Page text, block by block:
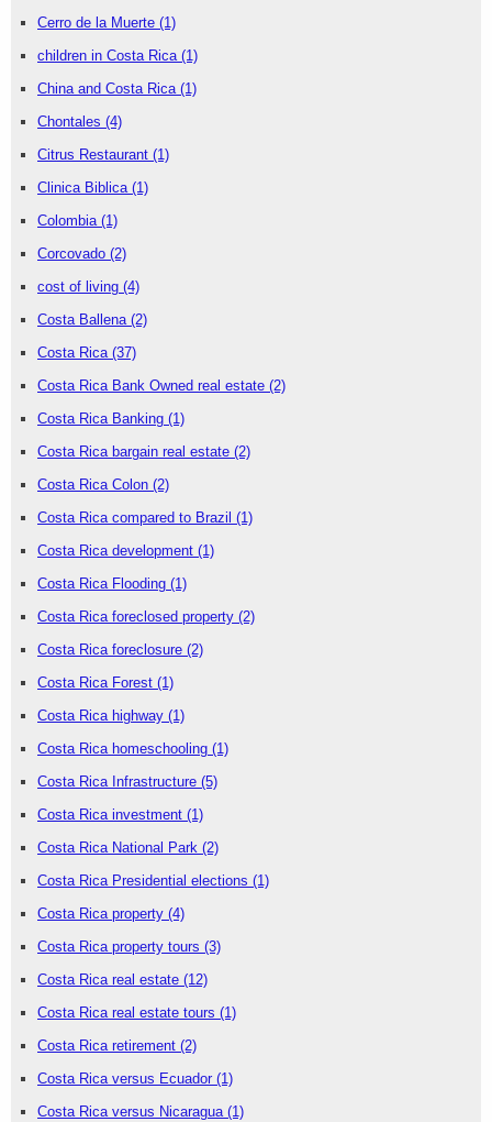
Cerro de la Muerte (1)
children in Costa Rica (1)
China and Costa Rica (1)
Chontales (4)
Citrus Restaurant (1)
Clinica Biblica (1)
Colombia (1)
Corcovado (2)
cost of living (4)
Costa Ballena (2)
Costa Rica (37)
Costa Rica Bank Owned real estate (2)
Costa Rica Banking (1)
Costa Rica bargain real estate (2)
Costa Rica Colon (2)
Costa Rica compared to Brazil (1)
Costa Rica development (1)
Costa Rica Flooding (1)
Costa Rica foreclosed property (2)
Costa Rica foreclosure (2)
Costa Rica Forest (1)
Costa Rica highway (1)
Costa Rica homeschooling (1)
Costa Rica Infrastructure (5)
Costa Rica investment (1)
Costa Rica National Park (2)
Costa Rica Presidential elections (1)
Costa Rica property (4)
Costa Rica property tours (3)
Costa Rica real estate (12)
Costa Rica real estate tours (1)
Costa Rica retirement (2)
Costa Rica versus Ecuador (1)
Costa Rica versus Nicaragua (1)